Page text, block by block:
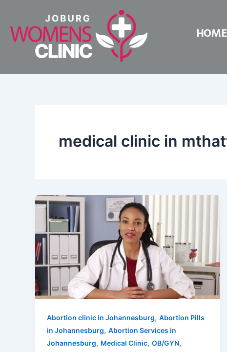
content
HOME
medical clinic in
Abortion clinic in Johannesburg, Abortion Pills
in Johannesburg, Abortion Services in
Johannesburg, Medical Clinic, OB/GYN,